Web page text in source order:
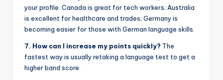
your profile. Canada is great for tech workers; Australia
is excellent for healthcare and trades; Germany is
becoming easier for those with German language skills.
7. How can I increase my points quickly? The
fastest way is usually retaking a language test to get a
higher band score.